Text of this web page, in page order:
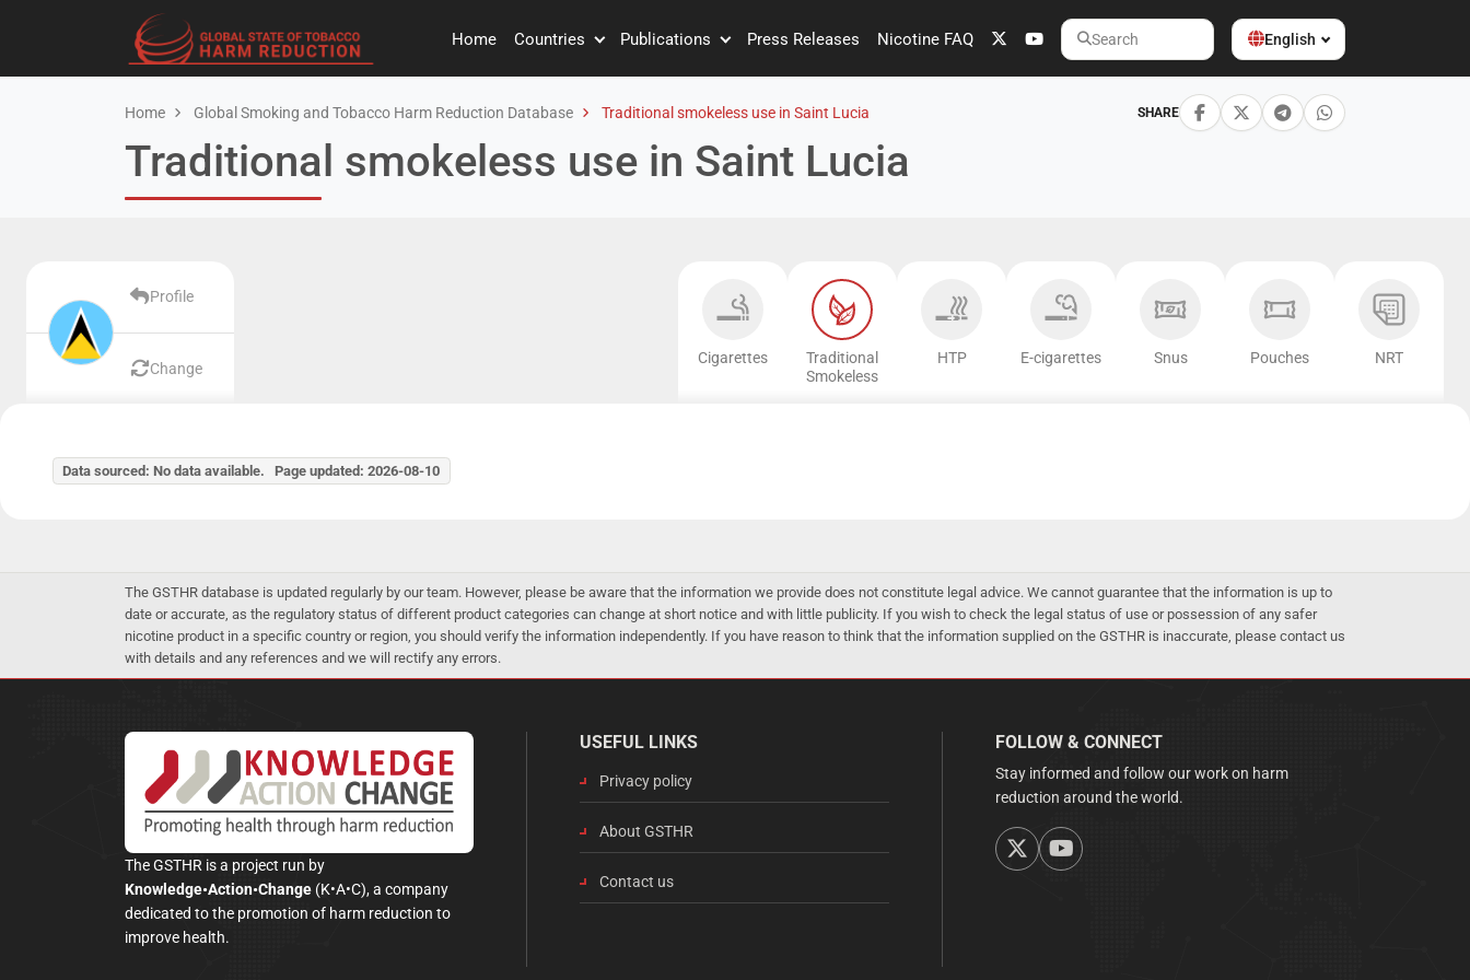
Home Countries Publications Press Releases Nicotine FAQ
Search
English
Home Global Smoking and Tobacco Harm Reduction Database Traditional smokeless use in Saint Lucia SHARE
Traditional smokeless use in Saint Lucia
Profile
Change
Cigarettes
Traditional
Smokeless
HTP E-cigarettes Snus Pouches NRT
Data sourced: No data available. Page updated: 2026-08-10
The GSTHR database is updated regularly by our team. However, please be aware that the information we provide does not constitute legal advice. We cannot guarantee that the information is up to
date or accurate, as the regulatory status of different product categories can change at short notice and with little publicity. If you wish to check the legal status of use or possession of any safer
nicotine product in a specific country or region, you should verify the information independently. If you have reason to think that the information supplied on the GSTHR is inaccurate, please contact us
with details and any references and we will rectify any errors.
The GSTHR is a project run by
Knowledge•Action•Change (K•A•C), a company
dedicated to the promotion of harm reduction to
improve health.
USEFUL LINKS
Privacy policy
About GSTHR
Contact us
FOLLOW & CONNECT
Stay informed and follow our work on harm
reduction around the world.